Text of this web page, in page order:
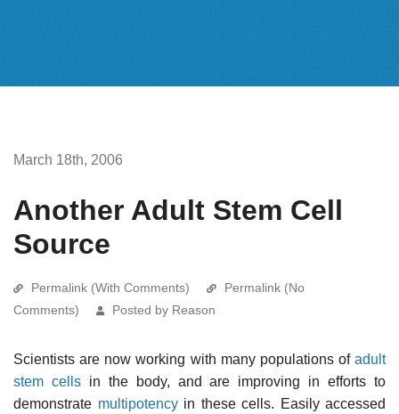
March 18th, 2006
Another Adult Stem Cell
Source
Permalink (With Comments)
Permalink (No
Comments)
Posted by Reason
Scientists are now working with many populations of adult
stem cellsin the body, and are improving in efforts to
demonstrate multipotencyin these cells. Easily accessed